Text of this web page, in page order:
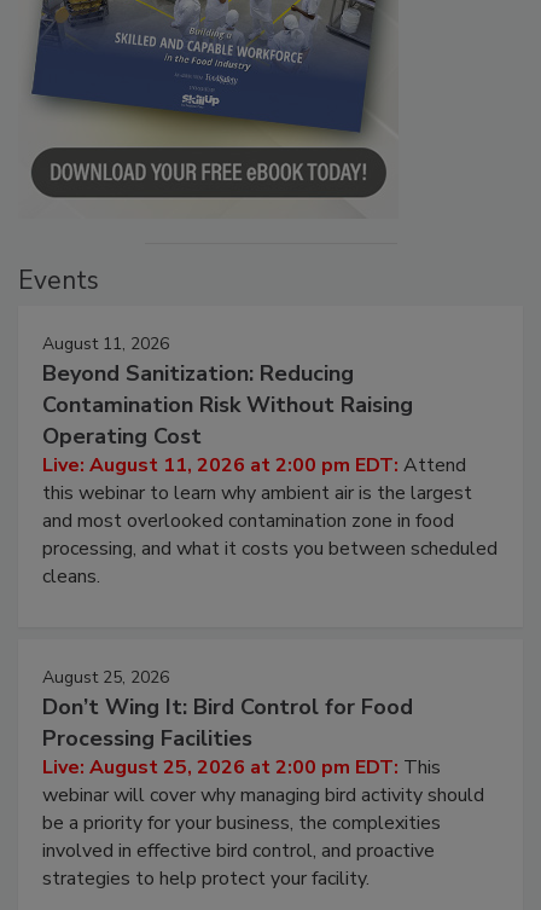
August 11, 2026
Beyond Sanitization: Reducing
Contamination Risk Without Raising
Operating Cost
Live: August 11, 2026 at 2:00 pm EDT:Attend
this webinar to learn why ambient air is the largest
and most overlooked contamination zone in food
processing, and what it costs you between scheduled
August 25, 2026
Don’t Wing It: Bird Control for Food
Processing Facilities
Live: August 25, 2026 at 2:00 pm EDT:This
webinar will cover why managing bird activity should
be a priority for your business, the complexities
involved in effective bird control, and proactive